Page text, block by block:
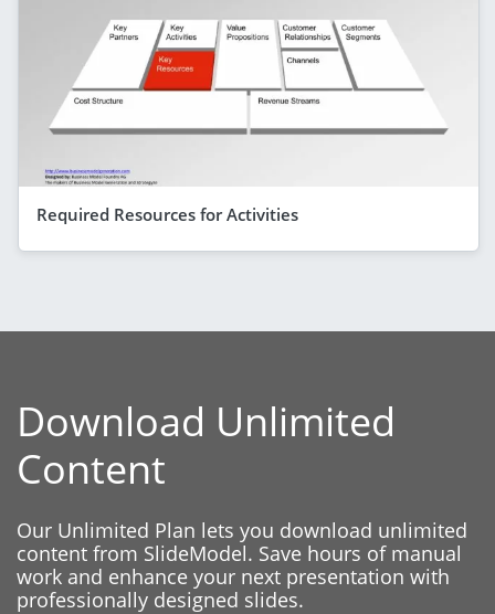
Required Resources for Activities
Download Unlimited
Content
Our Unlimited Plan lets you download unlimited
content from SlideModel. Save hours of manual
work and enhance your next presentation with
professionally designed slides.